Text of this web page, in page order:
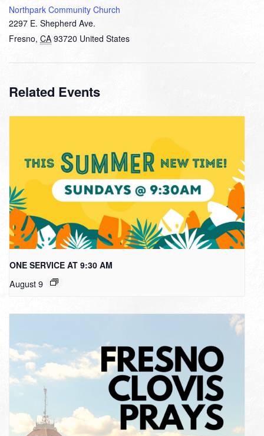
Northpark Community Church
2297 E. Shepherd Ave.
Fresno, CA 93720 United States
Related Events
ONE SERVICE AT 9:30 AM
August 9